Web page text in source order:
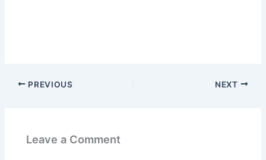
PREVIOUS NEXT
Leave a Comment